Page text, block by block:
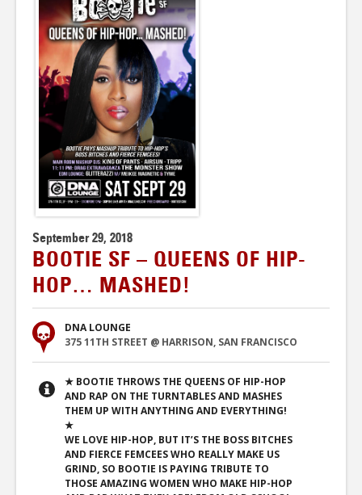
September 29, 2018
BOOTIE SF – QUEENS OF HIP-
HOP… MASHED!
DNA LOUNGE
375 11TH STREET @ HARRISON, SAN FRANCISCO
★ BOOTIE THROWS THE QUEENS OF HIP-HOP
AND RAP ON THE TURNTABLES AND MASHES
THEM UP WITH ANYTHING AND EVERYTHING!
★
WE LOVE HIP-HOP, BUT IT’S THE BOSS BITCHES
AND FIERCE FEMCEES WHO REALLY MAKE US
GRIND, SO BOOTIE IS PAYING TRIBUTE TO
THOSE AMAZING WOMEN WHO MAKE HIP-HOP